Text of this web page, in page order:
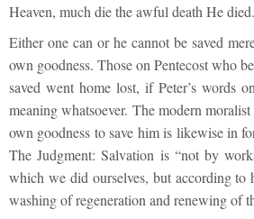
Heaven, much die the awful death He died.
Either one can or he cannot be saved
own goodness. Those on Pentecost who
saved went home lost, if Peter’s words
meaning whatsoever. The modern
own goodness to save him is likewise in
The Judgment: Salvation is “not by
which we did ourselves, but according
washing of regeneration and renewing of